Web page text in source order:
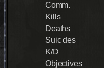
Comm.
Kills
Deaths
Suicides
K/D
Objectives